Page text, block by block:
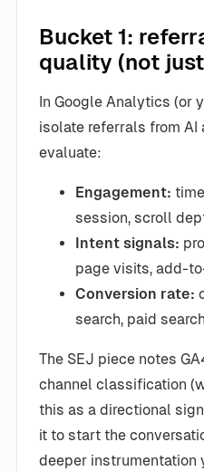
Bucket 1:
quality (not
In Google Analytics (or
isolate referrals from AI
evaluate:
Engagement:
session, scroll
Intent signals:
page visits, add-
Conversion rate:
search, paid
The SEJ piece notes
channel classification
this as a directional
it to start the
deeper instrumentation